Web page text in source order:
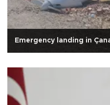
Emergency landing in